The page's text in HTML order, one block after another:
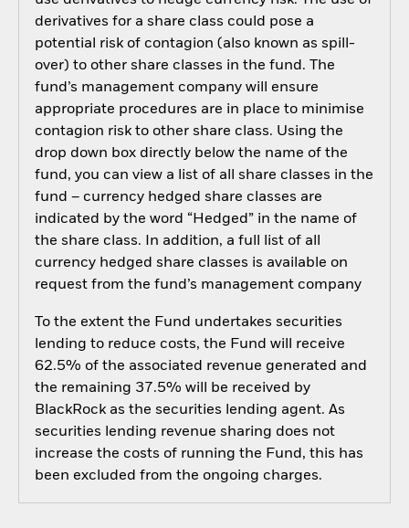
derivatives for a share class could pose a
potential risk of contagion (also known as spill-
over) to other share classes in the fund. The
fund’s management company will ensure
appropriate procedures are in place to minimise
contagion risk to other share class. Using the
drop down box directly below the name of the
fund, you can view a list of all share classes in the
fund – currency hedged share classes are
indicated by the word “Hedged” in the name of
the share class. In addition, a full list of all
currency hedged share classes is available on
request from the fund’s management company
To the extent the Fund undertakes securities
lending to reduce costs, the Fund will receive
62.5% of the associated revenue generated and
the remaining 37.5% will be received by
BlackRock as the securities lending agent. As
securities lending revenue sharing does not
increase the costs of running the Fund, this has
been excluded from the ongoing charges.